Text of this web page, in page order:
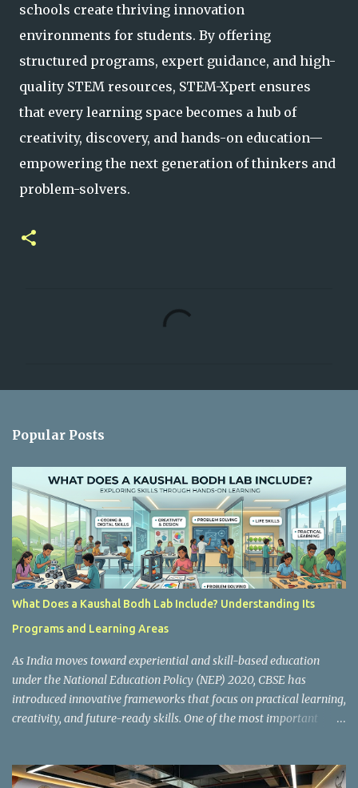
schools create thriving innovation
environments for students. By offering
structured programs, expert guidance, and high-
quality STEM resources, STEM-Xpert ensures
that every learning space becomes a hub of
creativity, discovery, and hands-on education—
empowering the next generation of thinkers and
problem-solvers.
s
Popular Posts
What Does a Kaushal Bodh Lab Include? Understanding Its
Programs and Learning Areas
As India moves toward experiential and skill-based education
under the National Education Policy (NEP) 2020, CBSE has
introduced innovative frameworks that focus on practical learning,
creativity, and future-ready skills. One of the most important
where students actively engage in projects, exploration, and real-